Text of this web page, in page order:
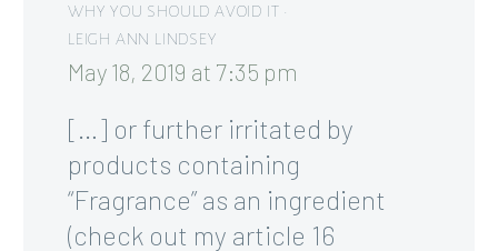
WHY YOU SHOULD AVOID IT •
LEIGH ANN LINDSEY
May 18, 2019 at 7:35 pm
[…] or further irritated by
products containing
“Fragrance” as an ingredient
(check out my article 16